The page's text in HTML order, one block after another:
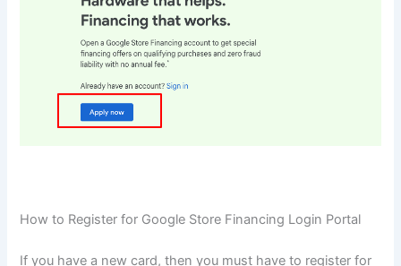
How to Register for Google Store Financing Login Portal
If you have a new card, then you must have to register for